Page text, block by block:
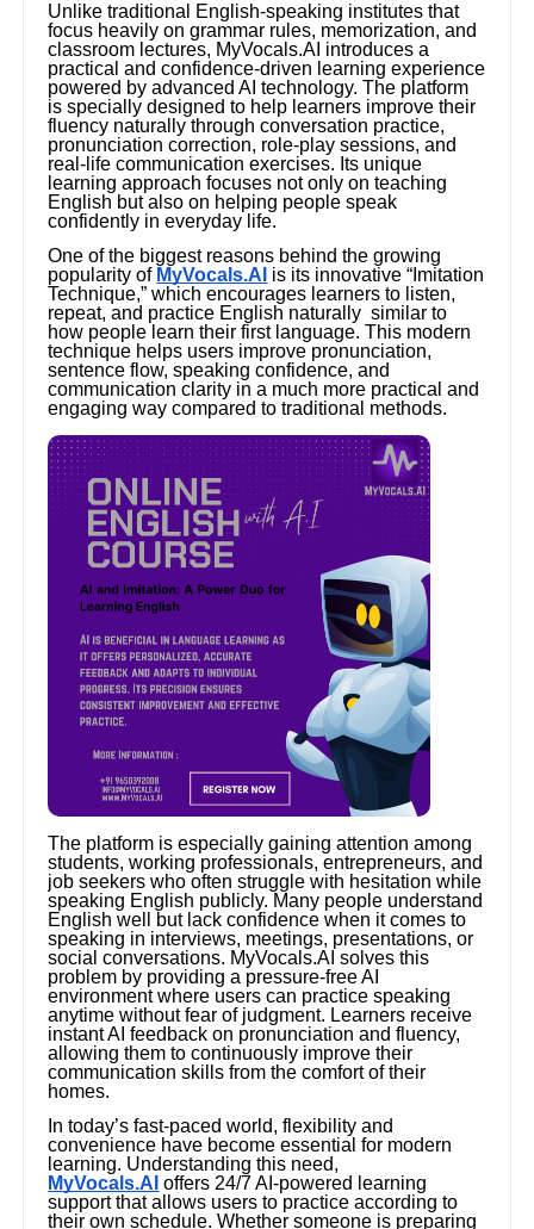
Unlike traditional English-speaking institutes that
focus heavily on grammar rules, memorization, and
classroom lectures, MyVocals.AI introduces a
practical and confidence-driven learning experience
powered by advanced AI technology. The platform
is specially designed to help learners improve their
fluency naturally through conversation practice,
pronunciation correction, role-play sessions, and
real-life communication exercises. Its unique
learning approach focuses not only on teaching
English but also on helping people speak
confidently in everyday life.
One of the biggest reasons behind the growing
popularity of MyVocals.AI is its innovative “Imitation
Technique,” which encourages learners to listen,
repeat, and practice English naturally similar to
how people learn their first language. This modern
technique helps users improve pronunciation,
sentence flow, speaking confidence, and
communication clarity in a much more practical and
engaging way compared to traditional methods.
The platform is especially gaining attention among
students, working professionals, entrepreneurs, and
job seekers who often struggle with hesitation while
speaking English publicly. Many people understand
English well but lack confidence when it comes to
speaking in interviews, meetings, presentations, or
social conversations. MyVocals.AI solves this
problem by providing a pressure-free AI
environment where users can practice speaking
anytime without fear of judgment. Learners receive
instant AI feedback on pronunciation and fluency,
allowing them to continuously improve their
communication skills from the comfort of their
homes.
In today’s fast-paced world, flexibility and
convenience have become essential for modern
learning. Understanding this need,
MyVocals.AI offers 24/7 AI-powered learning
support that allows users to practice according to
their own schedule. Whether someone is preparing